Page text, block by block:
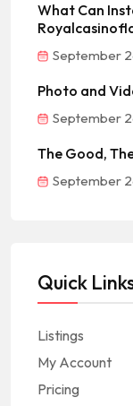
What Can
September
Photo and
September
The Good,
September
Quick
Listings
My Account
Pricing